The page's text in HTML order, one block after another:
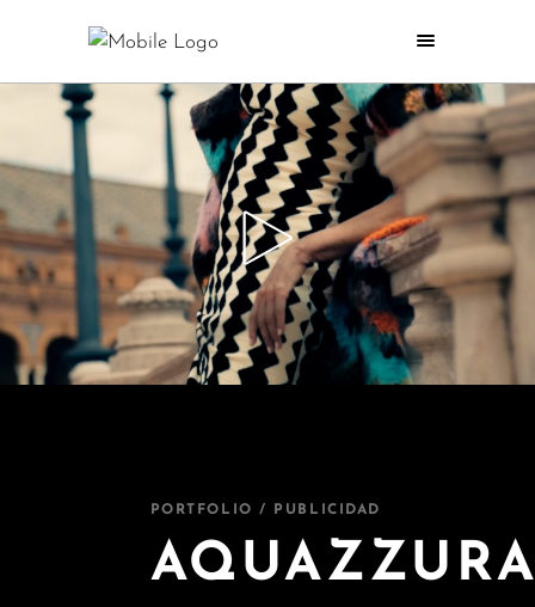
PORTFOLIO / PUBLICIDAD